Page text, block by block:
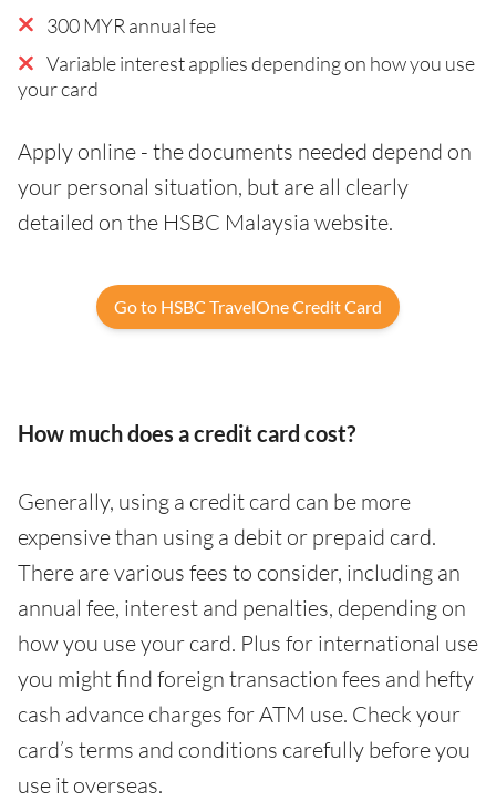
300 MYR annual fee
Variable interest applies depending on how you use
your card
Apply online - the documents needed depend on
your personal situation, but are all clearly
detailed on the HSBC Malaysia website.
Go to HSBC TravelOne Credit Card
How much does a credit card cost?
Generally, using a credit card can be more
expensive than using a debit or prepaid card.
There are various fees to consider, including an
annual fee, interest and penalties, depending on
how you use your card. Plus for international use
you might find foreign transaction fees and hefty
cash advance charges for ATM use. Check your
card’s terms and conditions carefully before you
use it overseas.